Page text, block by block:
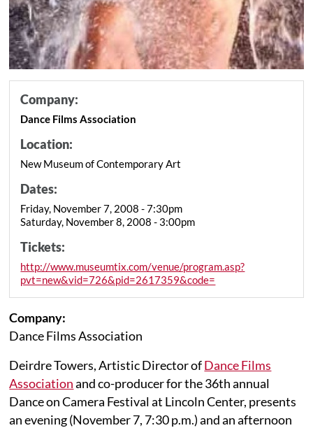
Company:
Dance Films Association
Location:
New Museum of Contemporary Art
Dates:
Friday, November 7, 2008 - 7:30pm
Saturday, November 8, 2008 - 3:00pm
Tickets:
http://www.museumtix.com/venue/program.asp?
pvt=new&vid=726&pid=2617359&code=
Company:
Dance Films Association
Deirdre Towers, Artistic Director ofDance Films
Associationand co-producer for the 36th annual
Dance on Camera Festival at Lincoln Center, presents
an evening (November 7, 7:30 p.m.) and an afternoon